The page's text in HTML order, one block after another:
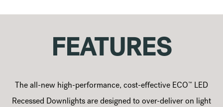
FEATURES
The all-new high-performance, cost-effective ECO ™
LED
Recessed Downlights are designed to over-deliver on light